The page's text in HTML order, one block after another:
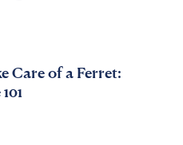
Care of a Ferret: